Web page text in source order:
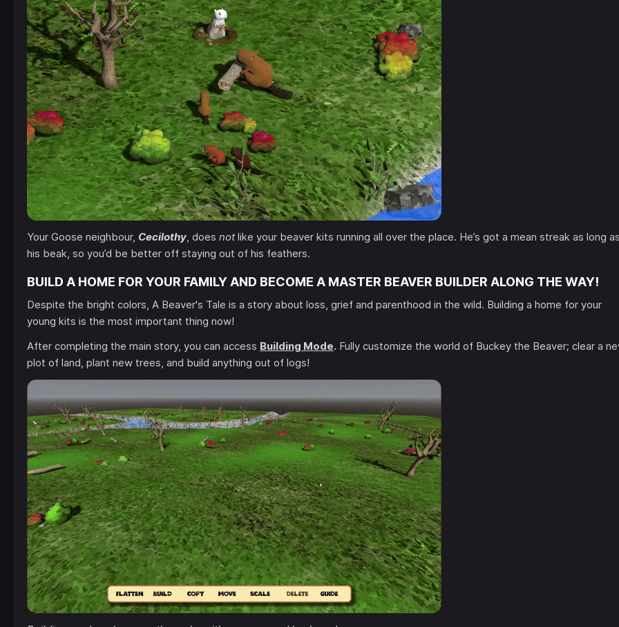
Your Goose neighbour, Cecilothy, does notlike your beaver kits running all over the place. He’s got a mean streak as long
his beak, so you’d be better off staying out of his feathers.
BUILD A HOME FOR YOUR FAMILY AND BECOME A MASTER BEAVER BUILDER ALONG THE WAY!
Despite the bright colors, A Beaver's Tale is a story about loss, grief and parenthood in the wild. Building a home for your
young kits is the most important thing now!
After completing the main story, you can access Building Mode. Fully customize the world of Buckey the Beaver; clear a
plot of land, plant new trees, and build anything out of logs!